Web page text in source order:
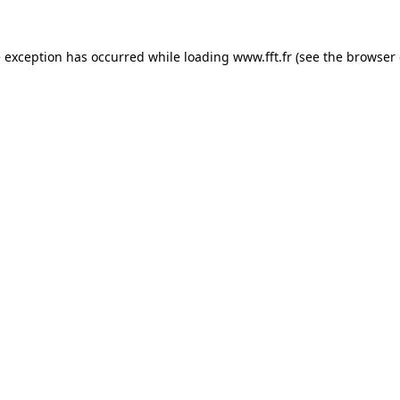
exception has occurred while loading www.fft.fr (see the browser